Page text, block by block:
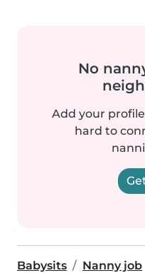
No
Add your
hard to
Babysits
Nanny job